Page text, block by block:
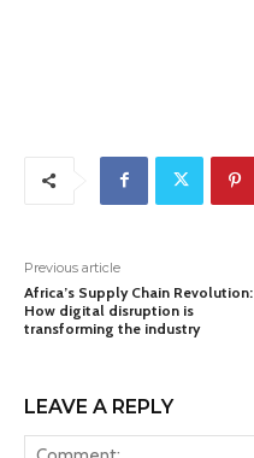
Previous article
Africa’s Supply Chain Revolution:
How digital disruption is
transforming the industry
LEAVE A REPLY